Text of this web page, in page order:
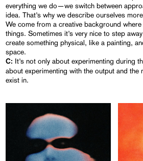
everything we do—we switch between
idea. That’s why we describe ourselves
We come from a creative background
things. Sometimes it’s very nice to step
create something physical, like a painting,
space.
C: It’s not only about experimenting during
about experimenting with the output and the
exist in.